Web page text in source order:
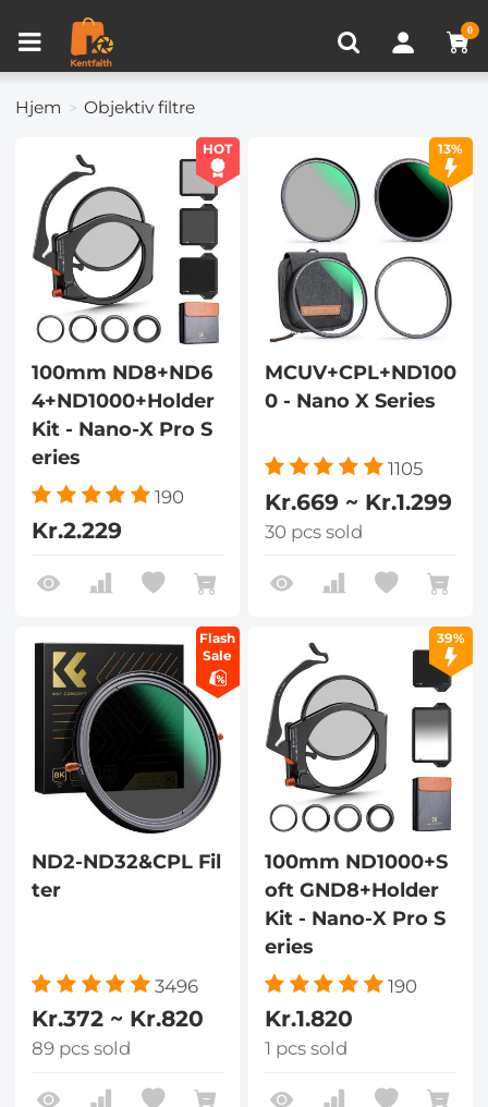
0
Hjem Objektiv filtre
HOT
100mm ND8+ND6
4+ND1000+Holder
Kit - Nano-X Pro S
eries
190
Kr.2.229
13%
MCUV+CPL+ND100
0 - Nano X Series
1105
Kr.669 ~ Kr.1.299
30 pcs sold
Flash
Sale
ND2-ND32&CPL Fil
ter
3496
Kr.372 ~ Kr.820
89 pcs sold
39%
100mm ND1000+S
oft GND8+Holder
Kit - Nano-X Pro S
eries
190
Kr.1.820
1 pcs sold